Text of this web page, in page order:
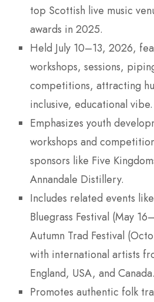
top Scottish live music
awards in 2025.
Held July 10–13, 2026,
workshops, sessions,
competitions, attracting
inclusive, educational vibe.
Emphasizes youth
workshops and
sponsors like Five
Annandale Distillery.
Includes related events
Bluegrass Festival (May
Autumn Trad Festival
with international artists
England, USA, and Canada.
Promotes authentic folk